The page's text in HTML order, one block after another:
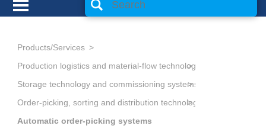
Products/Services
Production logistics and material-flow technology
Storage technology and commissioning systems
Order-picking, sorting and distribution technology
Automatic order-picking systems